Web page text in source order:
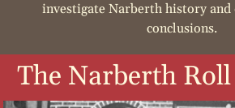
investigate Narberth history
conclusions.
The Narberth